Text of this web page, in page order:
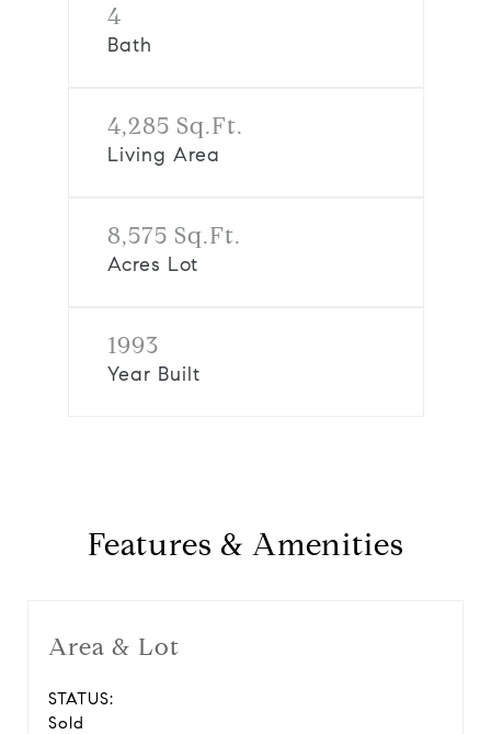
4
Bath
4,285 Sq.Ft.
Living Area
8,575 Sq.Ft.
Acres Lot
1993
Year Built
Features & Amenities
Area & Lot
STATUS:
Sold